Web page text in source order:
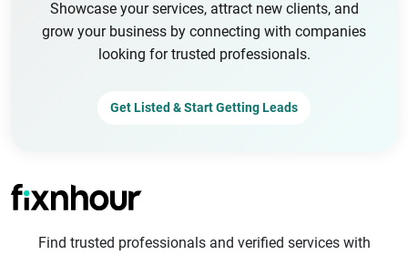
Showcase your services, attract new clients, and
grow your business by connecting with companies
looking for trusted professionals.
Get Listed & Start Getting Leads
Find trusted professionals and verified services with